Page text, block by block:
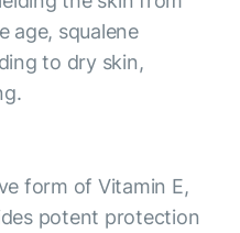
age, squalene
to dry skin,
form of Vitamin E,
potent protection